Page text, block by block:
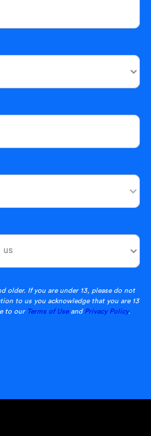
older. If you are under 13, please do not
to us you acknowledge that you are 13
to our Terms of Useand Privacy Policy.